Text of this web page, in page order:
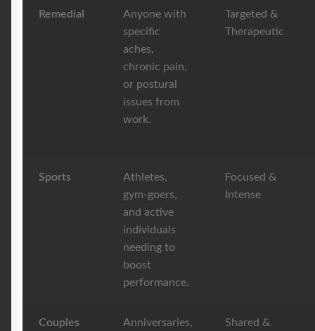
Remedial
Anyone with
specific
aches,
chronic pain,
or postural
issues from
work.
Targeted &
Therapeutic
Sports
Athletes,
gym-goers,
and active
individuals
needing to
boost
performance.
Focused &
Intense
Couples
Anniversaries,
Shared &